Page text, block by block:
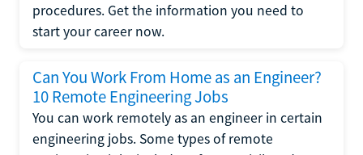
procedures. Get the information you need to
start your career now.
Can You Work From Home as an Engineer?
10 Remote Engineering Jobs
You can work remotely as an engineer in certain
engineering jobs. Some types of remote